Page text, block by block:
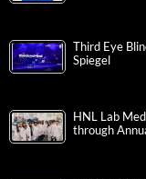
Third Eye
Spiegel
HNL Lab
through